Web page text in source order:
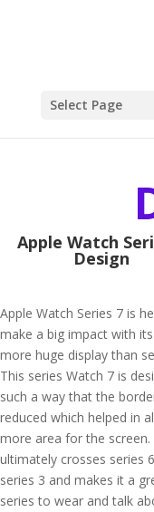
Select Page
Apple Watch
Design
Apple Watch Series 7 is
make a big impact with
more huge display than
This series Watch 7 is
such a way that the
reduced which helped in
more area for the screen.
ultimately crosses series
series 3 and makes it a
series to wear and talk